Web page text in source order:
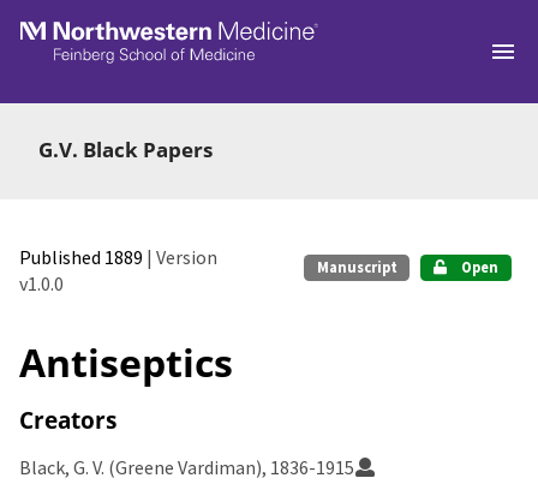
Skip to main
G.V. Black Papers
Published 1889 | Version
v1.0.0
Manuscript Open
Antiseptics
Creators
Black, G. V. (Greene Vardiman), 1836-1915